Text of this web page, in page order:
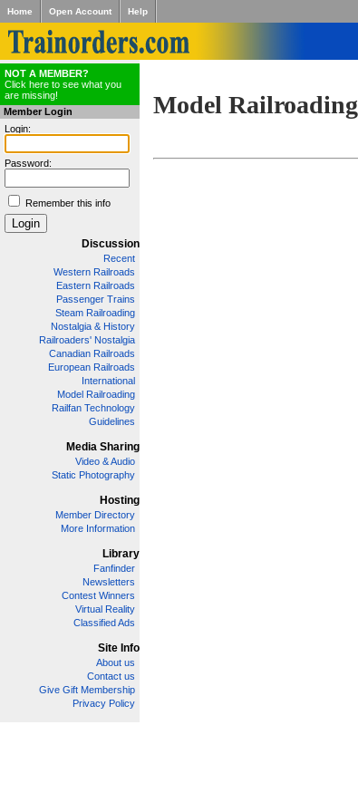
Home Open Account Help
NOT A MEMBER?
Click here to see what you
are missing!
Member Login
Login:
Password:
Remember this info
Discussion
Recent
Western Railroads
Eastern Railroads
Passenger Trains
Steam Railroading
Nostalgia & History
Railroaders' Nostalgia
Canadian Railroads
European Railroads
International
Model Railroading
Railfan Technology
Guidelines
Media Sharing
Video & Audio
Static Photography
Hosting
Member Directory
More Information
Library
Fanfinder
Newsletters
Contest Winners
Virtual Reality
Classified Ads
Site Info
About us
Contact us
Give Gift Membership
Privacy Policy
Model Railroading